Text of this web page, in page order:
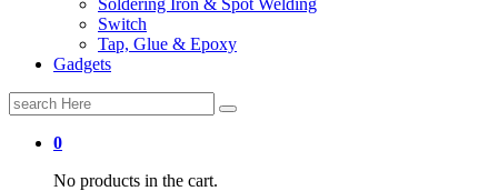
Soldering Iron & Spot Welding
Switch
Tap, Glue & Epoxy
Gadgets
Search
for:
0
No products in the cart.